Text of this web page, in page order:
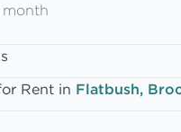
Rent in Flatbush,